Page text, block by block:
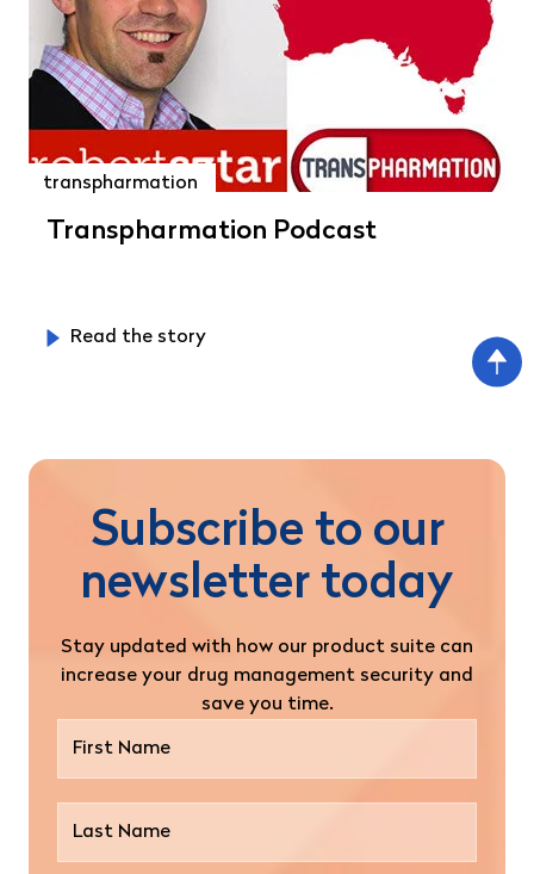
transpharmation
Transpharmation Podcast
Read the story
Subscribe to our
newsletter today
Stay updated with how our product suite can
increase your drug management security and
save you time.